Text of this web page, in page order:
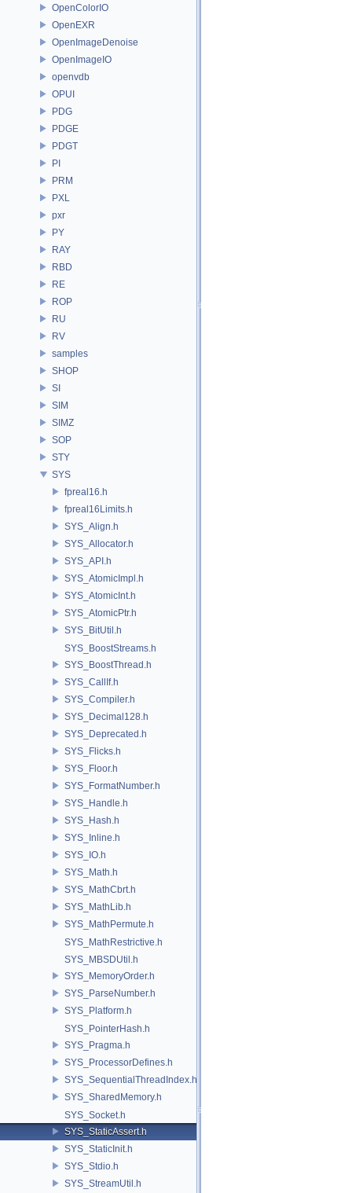
OpenColorIO
OpenEXR
OpenImageDenoise
OpenImageIO
openvdb
OPUI
PDG
PDGE
PDGT
PI
PRM
PXL
pxr
PY
RAY
RBD
RE
ROP
RU
RV
samples
SHOP
SI
SIM
SIMZ
SOP
STY
SYS
fpreal16.h
fpreal16Limits.h
SYS_Align.h
SYS_Allocator.h
SYS_API.h
SYS_AtomicImpl.h
SYS_AtomicInt.h
SYS_AtomicPtr.h
SYS_BitUtil.h
SYS_BoostStreams.h
SYS_BoostThread.h
SYS_CallIf.h
SYS_Compiler.h
SYS_Decimal128.h
SYS_Deprecated.h
SYS_Flicks.h
SYS_Floor.h
SYS_FormatNumber.h
SYS_Handle.h
SYS_Hash.h
SYS_Inline.h
SYS_IO.h
SYS_Math.h
SYS_MathCbrt.h
SYS_MathLib.h
SYS_MathPermute.h
SYS_MathRestrictive.h
SYS_MBSDUtil.h
SYS_MemoryOrder.h
SYS_ParseNumber.h
SYS_Platform.h
SYS_PointerHash.h
SYS_Pragma.h
SYS_ProcessorDefines.h
SYS_SequentialThreadIndex.h
SYS_SharedMemory.h
SYS_Socket.h
SYS_StaticAssert.h
SYS_StaticInit.h
SYS_Stdio.h
SYS_StreamUtil.h